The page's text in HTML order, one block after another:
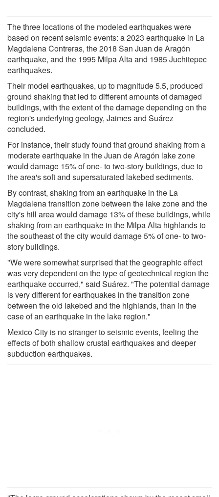
The three locations of the modeled earthquakes were
based on recent seismic events: a 2023 earthquake in La
Magdalena Contreras, the 2018 San Juan de Aragón
earthquake, and the 1995 Milpa Alta and 1985 Juchitepec
earthquakes.
Their model earthquakes, up to magnitude 5.5, produced
ground shaking that led to different amounts of damaged
buildings, with the extent of the damage depending on the
region's underlying geology, Jaimes and Suárez
concluded.
For instance, their study found that ground shaking from a
moderate earthquake in the Juan de Aragón lake zone
would damage 15% of one- to two-story buildings, due to
the area's soft and supersaturated lakebed sediments.
By contrast, shaking from an earthquake in the La
Magdalena transition zone between the lake zone and the
city's hill area would damage 13% of these buildings, while
shaking from an earthquake in the Milpa Alta highlands to
the southeast of the city would damage 5% of one- to two-
story buildings.
"We were somewhat surprised that the geographic effect
was very dependent on the type of geotechnical region the
earthquake occurred," said Suárez. "The potential damage
is very different for earthquakes in the transition zone
between the old lakebed and the highlands, than in the
case of an earthquake in the lake region."
Mexico City is no stranger to seismic events, feeling the
effects of both shallow crustal earthquakes and deeper
subduction earthquakes.